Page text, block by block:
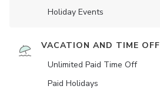
Holiday Events
VACATION AND TIME OFF
Unlimited Paid Time Off
Paid Holidays